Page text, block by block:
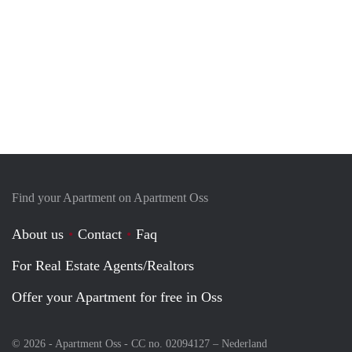
Find your Apartment on Apartment Oss
About us Contact
Faq
For Real Estate Agents/Realtors
Offer your Apartment for free in Oss
© 2026 - Apartment Oss - CC no. 02094127 – Nederland